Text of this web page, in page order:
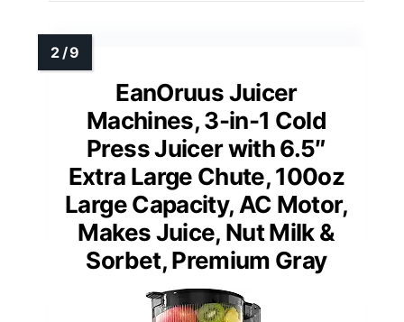
EanOruus Juicer
Machines, 3-in-1 Cold
Press Juicer with 6.5″
Extra Large Chute, 100oz
Large Capacity, AC Motor,
Makes Juice, Nut Milk &
Sorbet, Premium Gray